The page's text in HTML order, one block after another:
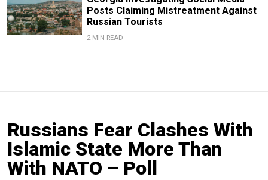
Posts Claiming Mistreatment Against
Russian Tourists
2 MIN READ
Russians Fear Clashes With
Islamic State More Than
With NATO – Poll